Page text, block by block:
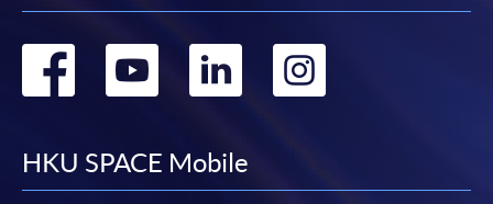
Go
facebook
Go
youtube
Go
linkedin
Go
HKU SPACE Mobile